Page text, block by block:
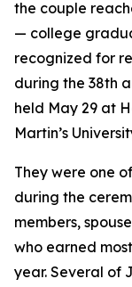
the couple
— college
recognized for
during the 38th
held May 29 at
Martin’s
They were one
during the
members,
who earned
year. Several of